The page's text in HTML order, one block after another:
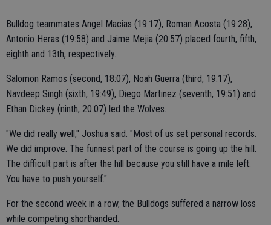
Bulldog teammates Angel Macias (19:17), Roman Acosta (19:28),
Antonio Heras (19:58) and Jaime Mejia (20:57) placed fourth, fifth,
eighth and 13th, respectively.
Salomon Ramos (second, 18:07), Noah Guerra (third, 19:17),
Navdeep Singh (sixth, 19:49), Diego Martinez (seventh, 19:51) and
Ethan Dickey (ninth, 20:07) led the Wolves.
"We did really well," Joshua said. "Most of us set personal records.
We did improve. The funnest part of the course is going up the hill.
The difficult part is after the hill because you still have a mile left.
You have to push yourself."
For the second week in a row, the Bulldogs suffered a narrow loss
while competing shorthanded.